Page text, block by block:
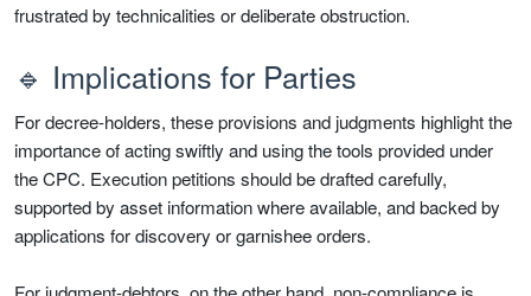
frustrated by technicalities or deliberate obstruction.
🔹 Implications for Parties
For decree-holders, these provisions and judgments highlight the
importance of acting swiftly and using the tools provided under
the CPC. Execution petitions should be drafted carefully,
supported by asset information where available, and backed by
applications for discovery or garnishee orders.